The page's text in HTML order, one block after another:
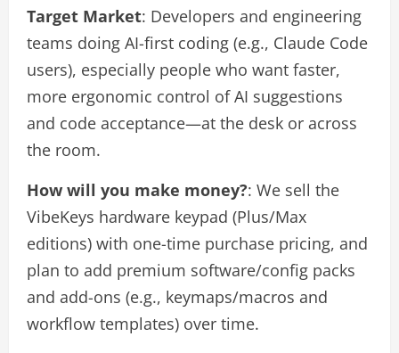
Target Market: Developers and engineering
teams doing AI-first coding (e.g., Claude Code
users), especially people who want faster,
more ergonomic control of AI suggestions
and code acceptance—at the desk or across
the room.
How will you make money?: We sell the
VibeKeys hardware keypad (Plus/Max
editions) with one-time purchase pricing, and
plan to add premium software/config packs
and add-ons (e.g., keymaps/macros and
workflow templates) over time.